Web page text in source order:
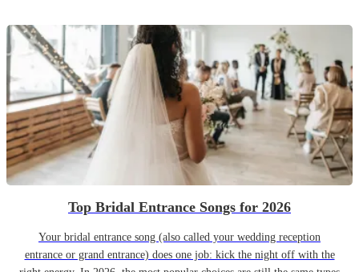
Top Bridal Entrance Songs for 2026
Your bridal entrance song (also called your wedding reception
entrance or grand entrance) does one job: kick the night off with the